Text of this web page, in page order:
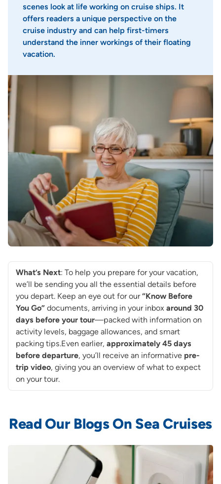
scenes look at life working on cruise ships. It
offers readers a unique perspective on the
cruise industry and can help first-timers
understand the inner workings of their floating
vacation.
What’s Next: To help you prepare for your vacation,
we’ll be sending you all the essential details before
you depart. Keep an eye out for our“Know Before
You Go”documents, arriving in your inbox around 30
days before your tour—packed with information on
activity levels, baggage allowances, and smart
packing tips.Even earlier, approximately 45 days
before departure, you’ll receive an informative pre-
trip video, giving you an overview of what to expect
on your tour.
Read Our Blogs On Sea Cruises